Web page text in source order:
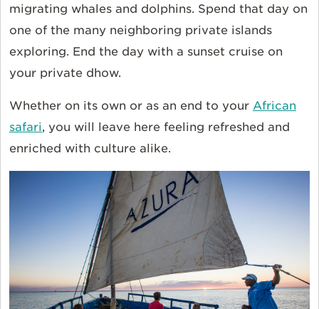
migrating whales and dolphins. Spend that day on
one of the many neighboring private islands
exploring. End the day with a sunset cruise on
your private dhow.
Whether on its own or as an end to your African
safari, you will leave here feeling refreshed and
enriched with culture alike.